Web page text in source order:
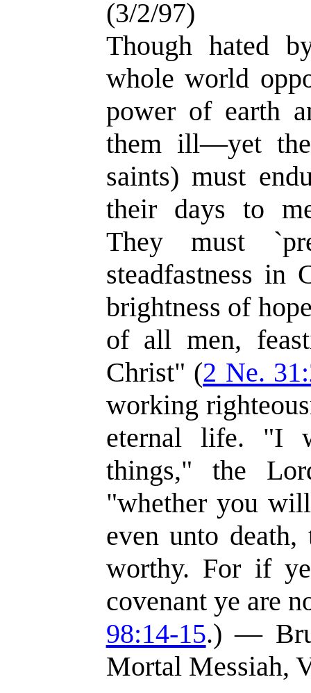
(3/2/97)
Though hated
whole world
power of earth
them ill—yet
saints) must
their days to
They must
steadfastness in
brightness of
of all men,
Christ" (2 Ne.
working
eternal life. "I
things," the
"whether you
even unto
worthy. For if
covenant ye are
98:14-15.) —
Mortal Messiah,